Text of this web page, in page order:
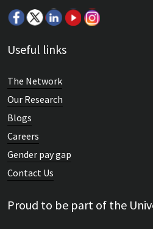
Useful links
The Network
Our Research
Blogs
Careers
Gender pay gap
Contact Us
Proud to be part of the